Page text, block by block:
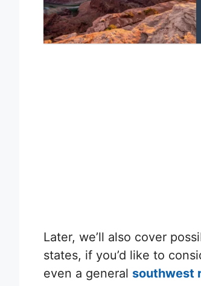
Later, we’ll also cover
states, if you’d like to
even a general southwest